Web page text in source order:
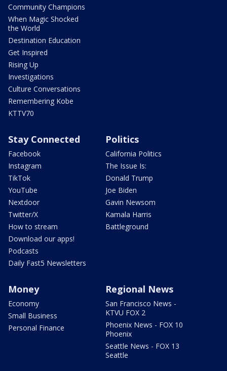
Community Champions
When Magic Shocked
the World
Destination Education
Get Inspired
Rising Up
Investigations
Culture Conversations
Remembering Kobe
KTTV70
Stay Connected
Facebook
Instagram
TikTok
YouTube
Nextdoor
Twitter/X
How to stream
Download our apps!
Podcasts
Daily Fast5 Newsletters
Politics
California Politics
The Issue Is:
Donald Trump
Joe Biden
Gavin Newsom
Kamala Harris
Battleground
Money
Economy
Small Business
Personal Finance
Regional News
San Francisco News -
KTVU FOX 2
Phoenix News - FOX 10
Phoenix
Seattle News - FOX 13
Seattle